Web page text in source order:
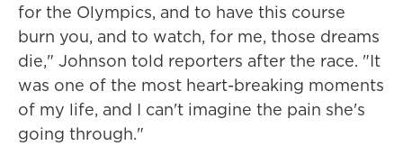
for the Olympics, and to have this course
burn you, and to watch, for me, those dreams
die," Johnson told reporters after the race. "It
was one of the most heart-breaking moments
of my life, and I can't imagine the pain she's
going through."